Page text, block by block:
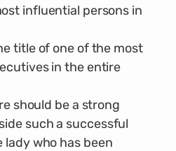
influential persons in
title of one of the most
in the entire
should be a strong
such a successful
lady who has been